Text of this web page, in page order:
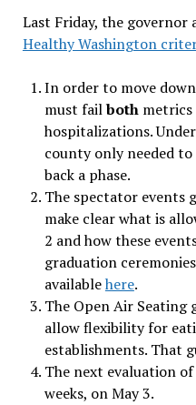
Last Friday, the governor
Healthy Washington
In order to move
must failbothmetrics
hospitalizations.
county only needed
back a phase.
The spectator events
make clear what is
2 and how these
graduation
availablehere.
The Open Air Seating
allow flexibility for
establishments. That
The next evaluation
weeks, on May 3.